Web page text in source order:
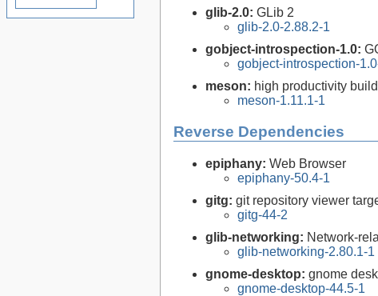
glib-2.0: GLib 2
glib-2.0-2.88.2-1
gobject-introspection-1.0:
gobject-introspection-
meson: high productivity
meson-1.11.1-1
Reverse Dependencies
epiphany: Web Browser
epiphany-50.4-1
gitg: git repository viewer
gitg-44-2
glib-networking: Network-
glib-networking-2.80.1-1
gnome-desktop: gnome
gnome-desktop-44.5-1